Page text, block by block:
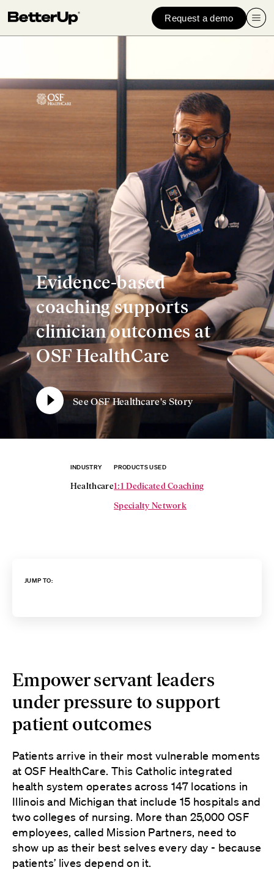
Request a demo
Evidence-based
coaching supports
clinician outcomes at
OSF HealthCare
See OSF Healthcare's Story
INDUSTRY
Healthcare
PRODUCTS USED
1:1 Dedicated Coaching
Specialty Network
JUMP TO:
Empower servant leaders
under pressure to support
patient outcomes
Patients arrive in their most vulnerable moments
at OSF HealthCare. This Catholic integrated
health system operates across 147 locations in
Illinois and Michigan that include 15 hospitals and
two colleges of nursing. More than 25,000 OSF
employees, called Mission Partners, need to
show up as their best selves every day - because
patients’ lives depend on it.